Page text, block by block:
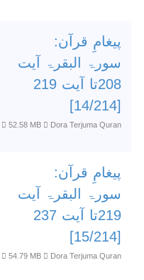
پیغامِ قرآن:
سورۃ البقرۃ آیت
208تا آیت 219
[14/214]
52.58 MB
Dora Terjuma Quran
پیغامِ قرآن:
سورۃ البقرۃ آیت
219تا آیت 237
[15/214]
54.79 MB
Dora Terjuma Quran